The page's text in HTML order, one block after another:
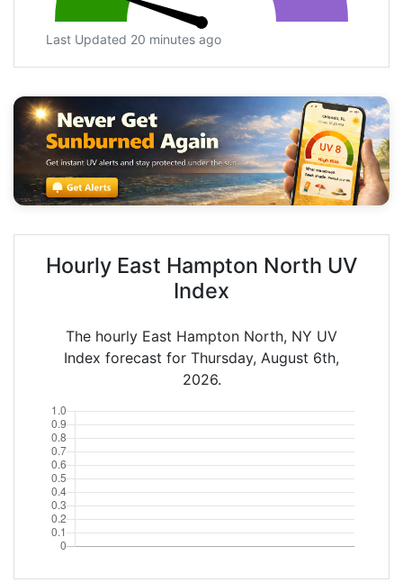
Last Updated 20 minutes ago
Hourly East Hampton North UV
Index
The hourly East Hampton North, NY UV
Index forecast for Thursday, August 6th,
2026.